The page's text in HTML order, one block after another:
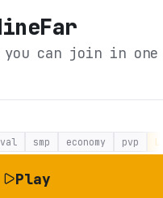
can join in one
smp economy pvp
Play